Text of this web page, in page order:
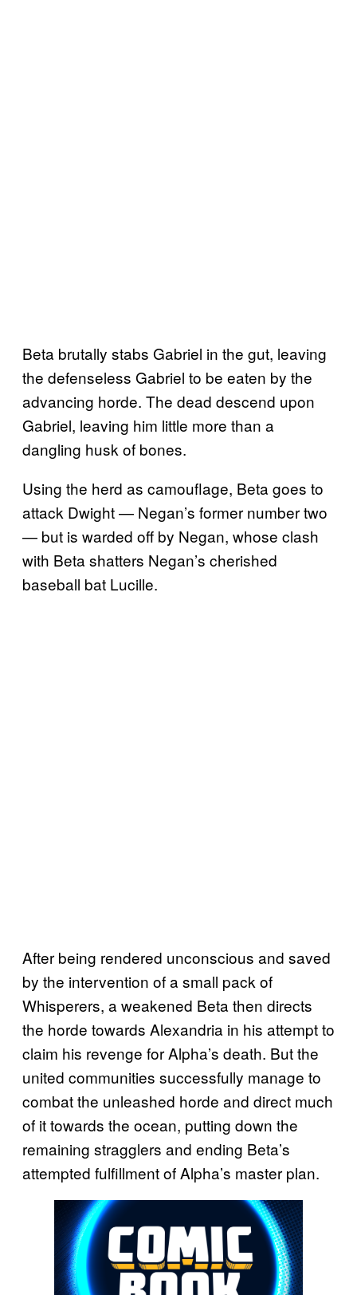
Beta brutally stabs Gabriel in the gut, leaving
the defenseless Gabriel to be eaten by the
advancing horde. The dead descend upon
Gabriel, leaving him little more than a
dangling husk of bones.
Using the herd as camouflage, Beta goes to
attack Dwight — Negan’s former number two
— but is warded off by Negan, whose clash
with Beta shatters Negan’s cherished
baseball bat Lucille.
After being rendered unconscious and saved
by the intervention of a small pack of
Whisperers, a weakened Beta then directs
the horde towards Alexandria in his attempt to
claim his revenge for Alpha’s death. But the
united communities successfully manage to
combat the unleashed horde and direct much
of it towards the ocean, putting down the
remaining stragglers and ending Beta’s
attempted fulfillment of Alpha’s master plan.